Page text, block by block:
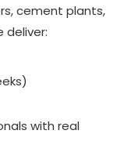
cement plants,
deliver:
with real